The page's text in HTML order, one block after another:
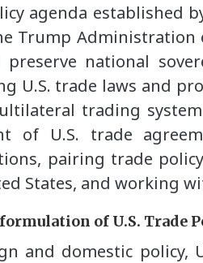
agenda established
Trump Administration
national
U.S. trade laws and
trading
of U.S. trade
pairing trade
States, and working
of U.S. Trade
and domestic policy,